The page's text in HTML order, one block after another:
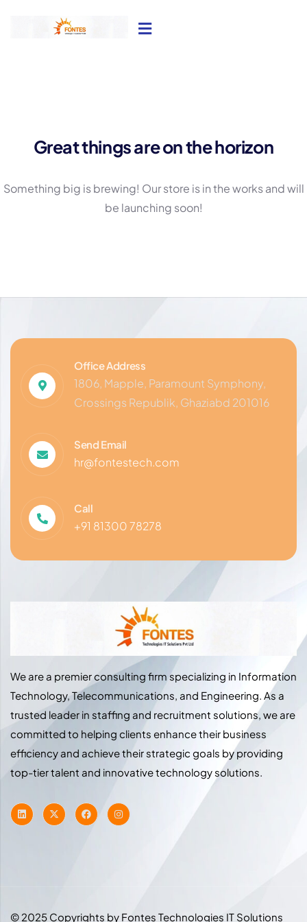
Great things are on the horizon
Something big is brewing! Our store is in the works and will
be launching soon!
Office Address
1806, Mapple, Paramount Symphony,
Crossings Republik, Ghaziabd 201016
Send Email
hr@fontestech.com
Call
+91 81300 78278
We are a premier consulting firm specializing in Information
Technology, Telecommunications, and Engineering. As a
trusted leader in staffing and recruitment solutions, we are
committed to helping clients enhance their business
efficiency and achieve their strategic goals by providing
top-tier talent and innovative technology solutions.
© 2025 Copyrights by Fontes Technologies IT Solutions